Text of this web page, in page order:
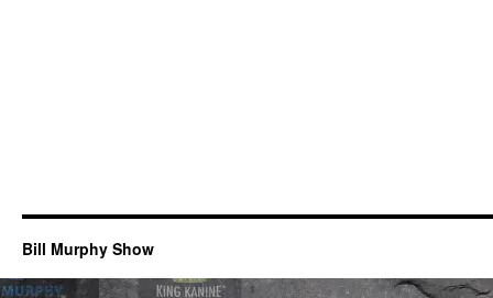
Bill Murphy Show